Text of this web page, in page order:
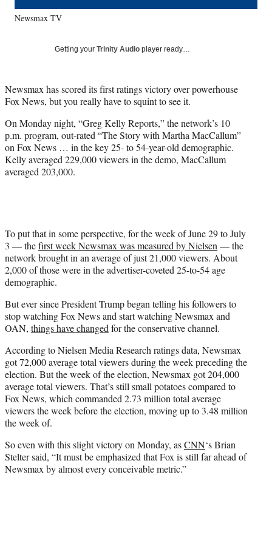
y
T
r
)
Newsmax TV
Getting your Trinity Audio player ready…
Newsmax has scored its first ratings victory over powerhouse
Fox News, but you really have to squint to see it.
On Monday night, “Greg Kelly Reports,” the network’s 10
p.m. program, out-rated “The Story with Martha MacCallum”
on Fox News … in the key 25- to 54-year-old demographic.
Kelly averaged 229,000 viewers in the demo, MacCallum
averaged 203,000.
To put that in some perspective, for the week of June 29 to July
3 — thefirst week Newsmax was measured by Nielsen— the
network brought in an average of just 21,000 viewers. About
2,000 of those were in the advertiser-coveted 25-to-54 age
demographic.
But ever since President Trump began telling his followers to
stop watching Fox News and start watching Newsmax and
OAN, things have changedfor the conservative channel.
According to Nielsen Media Research ratings data, Newsmax
got 72,000 average total viewers during the week preceding the
election. But the week of the election, Newsmax got 204,000
average total viewers. That’s still small potatoes compared to
Fox News, which commanded 2.73 million total average
viewers the week before the election, moving up to 3.48 million
the week of.
So even with this slight victory on Monday, asCNN‘s Brian
Stelter said, “It must be emphasized that Fox is still far ahead of
Newsmax by almost every conceivable metric.”